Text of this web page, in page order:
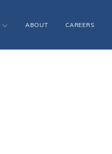
ABOUT CAREERS